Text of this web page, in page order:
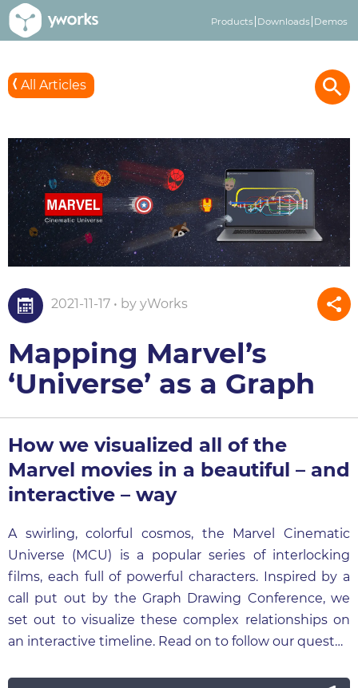
Products Downloads Demos
All Articles
2021-11-17 • by yWorks
Mapping Marvel’s
‘Universe’ as a Graph
How we visualized all of the
Marvel movies in a beautiful – and
interactive – way
A swirling, colorful cosmos, the Marvel Cinematic
Universe (MCU) is a popular series of interlocking
films, each full of powerful characters. Inspired by a
call put out by the Graph Drawing Conference, we
set out to visualize these complex relationships on
an interactive timeline. Read on to follow our quest…
3